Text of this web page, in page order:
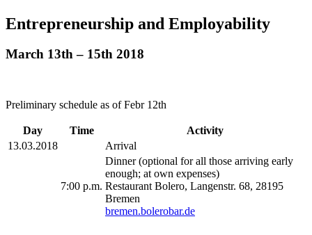
Entrepreneurship and Employability
March 13th – 15th 2018
Preliminary schedule as of Febr 12th
Day Time
Activity
13.03.2018
Arrival
7:00 p.m.
Dinner (optional for all those arriving early
enough; at own expenses)
Restaurant Bolero, Langenstr. 68, 28195
Bremen
bremen.bolerobar.de